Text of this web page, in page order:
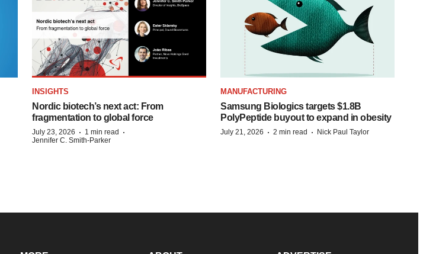
INSIGHTS
Nordic biotech’s next act: From
fragmentation to global force
July 23, 2026 · 1 min read ·
Jennifer C. Smith-Parker
MANUFACTURING
Samsung Biologics targets $1.8B
PolyPeptide buyout to expand in obesity
July 21, 2026 · 2 min read · Nick Paul Taylor